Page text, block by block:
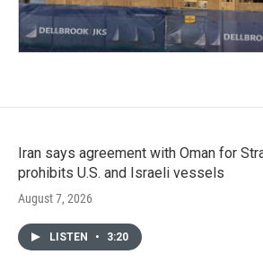
Iran says agreement with Oman for
prohibits U.S. and Israeli vessels
August 7, 2026
LISTEN • 3:20